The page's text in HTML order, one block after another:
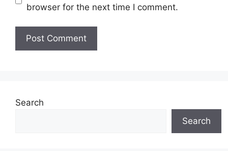
browser for the next time I comment.
Search
Search